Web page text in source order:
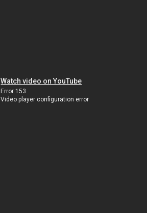
Watch video on YouTube
Error 153
Video player configuration error